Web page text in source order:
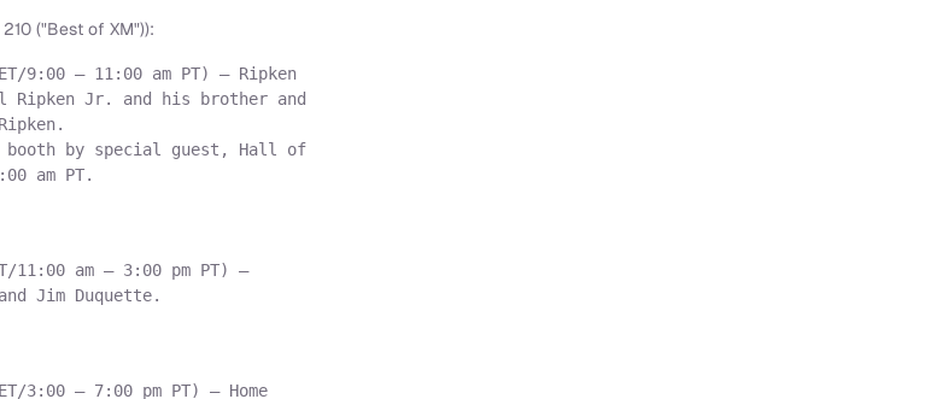
("Best of XM")):
9:00 – 11:00 am PT) – Ripken
Ripken Jr. and his brother and
by special guest, Hall of
am PT.
11:00 am – 3:00 pm PT) –
Jim Duquette.
3:00 – 7:00 pm PT) – Home